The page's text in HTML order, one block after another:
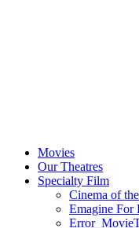
Movies
Our Theatres
Specialty Film
Cinema of
Emagine For